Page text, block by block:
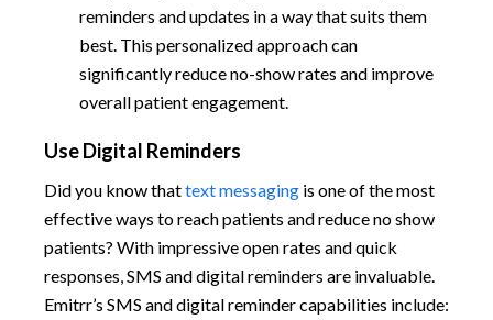
reminders and updates in a way that suits them
best. This personalized approach can
significantly reduce no-show rates and improve
overall patient engagement.
Use Digital Reminders
Did you know thattext messaging is one of the most
effective ways to reach patients and reduce no show
patients? With impressive open rates and quick
responses, SMS and digital reminders are invaluable.
Emitrr’s SMS and digital reminder capabilities include: